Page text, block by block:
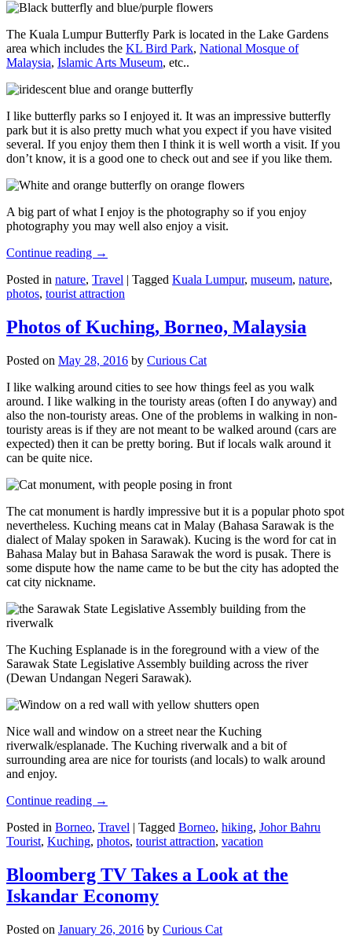
The Kuala Lumpur Butterfly Park is located in the Lake Gardens
area which includes the KL Bird Park, National Mosque of
Malaysia, Islamic Arts Museum, etc..
I like butterfly parks so I enjoyed it. It was an impressive butterfly
park but it is also pretty much what you expect if you have visited
several. If you enjoy them then I think it is well worth a visit. If you
don’t know, it is a good one to check out and see if you like them.
A big part of what I enjoy is the photography so if you enjoy
photography you may well also enjoy a visit.
Continue reading →
Posted in nature, Travel | Tagged Kuala Lumpur, museum, nature,
photos, tourist attraction
Photos of Kuching, Borneo, Malaysia
Posted on May 28, 2016 by Curious Cat
I like walking around cities to see how things feel as you walk
around. I like walking in the touristy areas (often I do anyway) and
also the non-touristy areas. One of the problems in walking in non-
touristy areas is if they are not meant to be walked around (cars are
expected) then it can be pretty boring. But if locals walk around it
can be quite nice.
The cat monument is hardly impressive but it is a popular photo spot
nevertheless. Kuching means cat in Malay (Bahasa Sarawak is the
dialect of Malay spoken in Sarawak). Kucing is the word for cat in
Bahasa Malay but in Bahasa Sarawak the word is pusak. There is
some dispute how the name came to be but the city has adopted the
cat city nickname.
The Kuching Esplanade is in the foreground with a view of the
Sarawak State Legislative Assembly building across the river
(Dewan Undangan Negeri Sarawak).
Nice wall and window on a street near the Kuching
riverwalk/esplanade. The Kuching riverwalk and a bit of
surrounding area are nice for tourists (and locals) to walk around
and enjoy.
Continue reading →
Posted in Borneo, Travel | Tagged Borneo, hiking, Johor Bahru
Tourist, Kuching, photos, tourist attraction, vacation
Bloomberg TV Takes a Look at the
Iskandar Economy
Posted on January 26, 2016 by Curious Cat